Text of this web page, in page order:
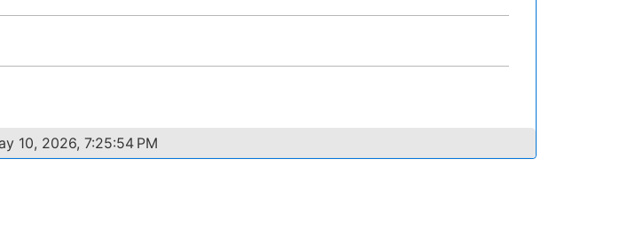
10, 2026, 7:25:54 PM